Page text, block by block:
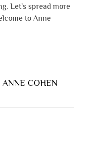
Let's spread more
to Anne
ANNE COHEN